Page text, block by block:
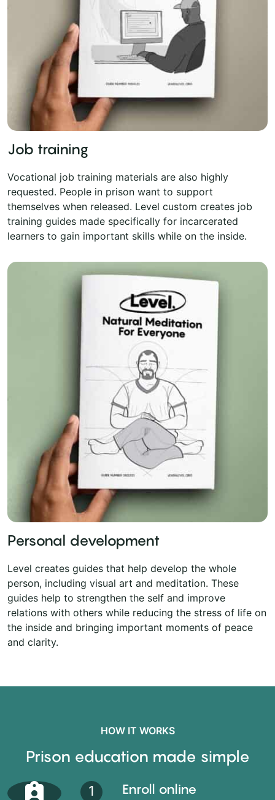
Job training
Vocational job training materials are also highly
requested. People in prison want to support
themselves when released. Level custom creates job
training guides made specifically for incarcerated
learners to gain important skills while on the inside.
Personal development
Level creates guides that help develop the whole
person, including visual art and meditation. These
guides help to strengthen the self and improve
relations with others while reducing the stress of life on
the inside and bringing important moments of peace
and clarity.
HOW IT WORKS
Prison education made simple
1 Enroll online